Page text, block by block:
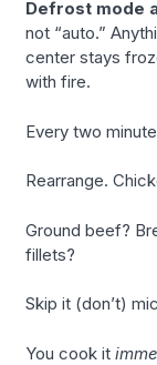
Defrost mode
not “auto.”
center stays
with fire.
Every two
Rearrange.
Ground beef?
fillets?
Skip it (don’t)
You cook it